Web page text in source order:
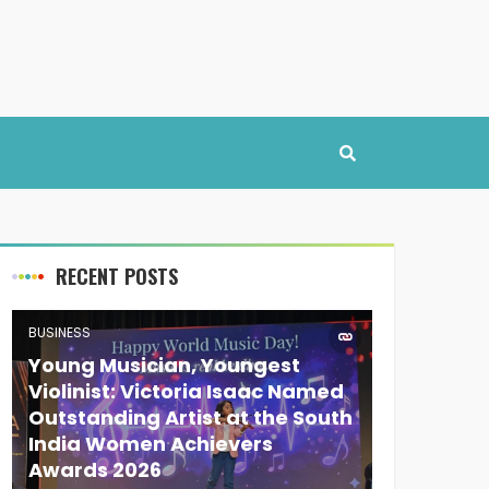
RECENT POSTS
BUSINESS
Young Musician, Youngest
Violinist: Victoria Isaac Named
Outstanding Artist at the South
India Women Achievers
Awards 2026